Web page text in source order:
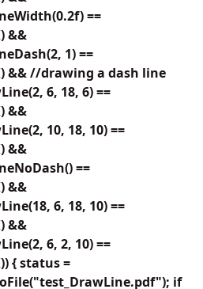
==
&&
1) ==
&& //drawing a dash line
6, 18, 6) ==
&&
10, 18, 10) ==
&&
==
&&
6, 18, 10) ==
&&
6, 2, 10) ==
{ status =
if